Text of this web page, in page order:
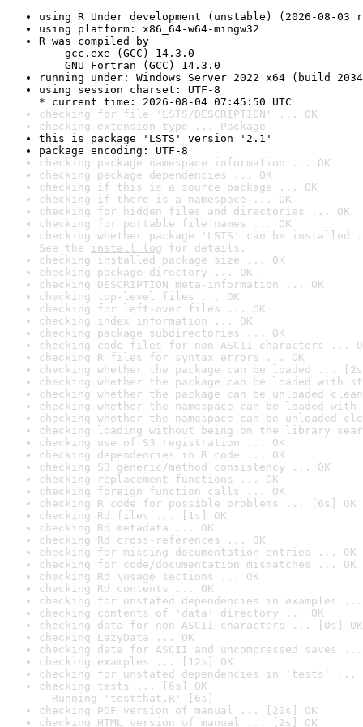
using R Under development (unstable) (2026-08-03
using platform: x86_64-w64-mingw32
R was compiled by
gcc.exe (GCC) 14.3.0
GNU Fortran (GCC) 14.3.0
running under: Windows Server 2022 x64 (build
using session charset: UTF-8
* current time: 2026-08-04 07:45:50 UTC
checking for file 'LSTS/DESCRIPTION' ... OK
checking extension type ... Package
this is package 'LSTS' version '2.1'
package encoding: UTF-8
checking package namespace information ... OK
checking package dependencies ... OK
checking if this is a source package ... OK
checking if there is a namespace ... OK
checking for hidden files and directories ... OK
checking for portable file names ... OK
checking whether package 'LSTS' can be installed
See the install log for details.
checking installed package size ... OK
checking package directory ... OK
checking DESCRIPTION meta-information ... OK
checking top-level files ... OK
checking for left-over files ... OK
checking index information ... OK
checking package subdirectories ... OK
checking code files for non-ASCII characters ...
checking R files for syntax errors ... OK
checking whether the package can be loaded ...
checking whether the package can be loaded with
checking whether the package can be unloaded
checking whether the namespace can be loaded
checking whether the namespace can be unloaded
checking loading without being on the library
checking use of S3 registration ... OK
checking dependencies in R code ... OK
checking S3 generic/method consistency ... OK
checking replacement functions ... OK
checking foreign function calls ... OK
checking R code for possible problems ... [6s] OK
checking Rd files ... [1s] OK
checking Rd metadata ... OK
checking Rd cross-references ... OK
checking for missing documentation entries ... OK
checking for code/documentation mismatches ... OK
checking Rd \usage sections ... OK
checking Rd contents ... OK
checking for unstated dependencies in examples ...
checking contents of 'data' directory ... OK
checking data for non-ASCII characters ... [0s] OK
checking LazyData ... OK
checking data for ASCII and uncompressed saves ...
checking examples ... [12s] OK
checking for unstated dependencies in 'tests' ...
checking tests ... [6s] OK
Running 'testthat.R' [6s]
checking PDF version of manual ... [20s] OK
checking HTML version of manual ... [2s] OK